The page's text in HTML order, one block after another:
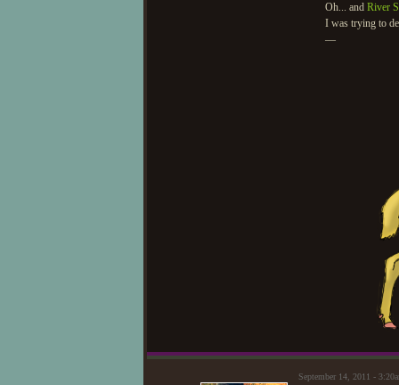
Oh... and River
I was trying to
—
September 14, 2011 -